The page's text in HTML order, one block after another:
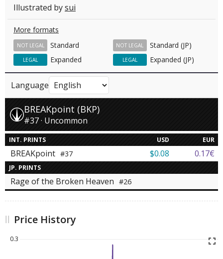
Illustrated bysui
More formats
Standard
NOT LEGAL Standard (JP)
NOT LEGAL
Expanded
LEGAL Expanded (JP)
LEGAL
Language
BREAKpoint (BKP)
#37 · Uncommon
INT. PRINTS USD EUR
BREAKpoint #37 $0.08 0.17€
JP. PRINTS
Rage of the Broken Heaven #26
Price History